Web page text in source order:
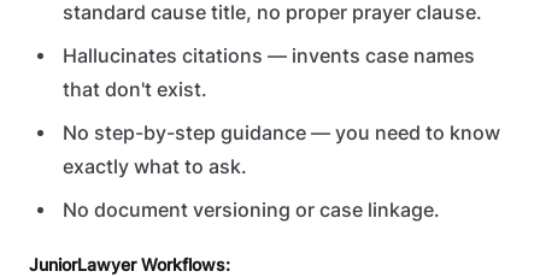
standard cause title, no proper prayer clause.
Hallucinates citations — invents case names
that don't exist.
No step-by-step guidance — you need to know
exactly what to ask.
No document versioning or case linkage.
JuniorLawyer Workflows: